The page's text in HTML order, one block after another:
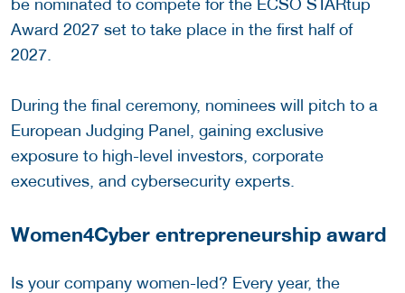
Award 2027 set to take place in the first half of
2027.
During the final ceremony, nominees will pitch to a
European Judging Panel, gaining exclusive
exposure to high-level investors, corporate
executives, and cybersecurity experts.
Women4Cyber entrepreneurship award
Is your company women-led? Every year, the